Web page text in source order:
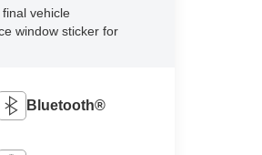
vehicle
window sticker for
Bluetooth®